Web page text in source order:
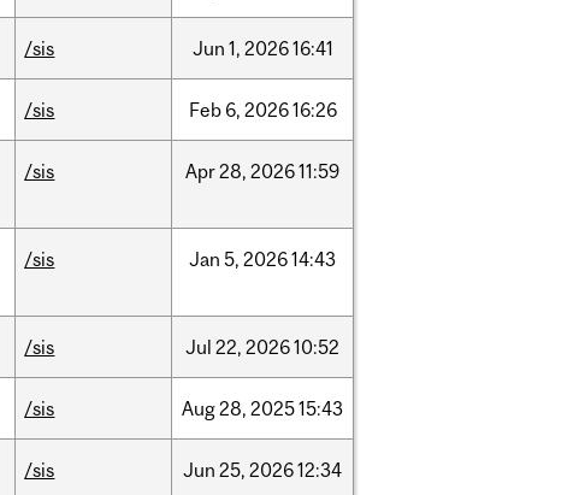
/sis Jun 1, 202616:41
/sis Feb 6, 202616:26
/sis Apr28, 202611:59
/sis Jan 5, 202614:43
/sis Jul 22, 202610:52
/sis Aug28, 202515:43
/sis Jun 25, 202612:34